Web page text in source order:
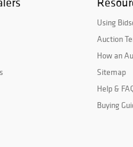
Using
Auction
How an
Sitemap
Help &
Buying